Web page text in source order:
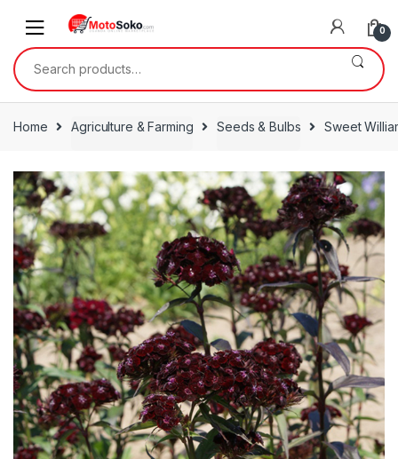
navigation
content
0
Search
for:
Home Agriculture & Farming Seeds & Bulbs Sweet